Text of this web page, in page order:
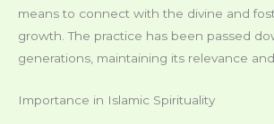
means to connect with the divine and
growth. The practice has been passed
generations, maintaining its relevance
Importance in Islamic Spirituality